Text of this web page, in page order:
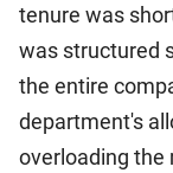
tenure was
was structured
the entire
department's
overloading the